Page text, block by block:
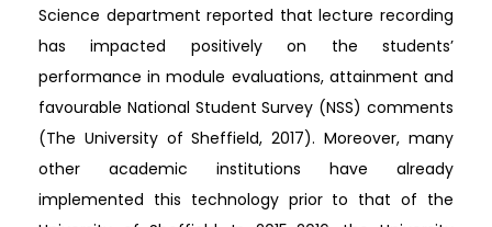
Science department reported that lecture recording
has impacted positively on the students’
performance in module evaluations, attainment and
favourable National Student Survey (NSS) comments
(The University of Sheffield, 2017). Moreover, many
other academic institutions have already
implemented this technology prior to that of the